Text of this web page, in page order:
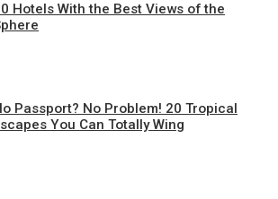
Hotels With the Best Views of the
Passport? No Problem! 20 Tropical
You Can Totally Wing